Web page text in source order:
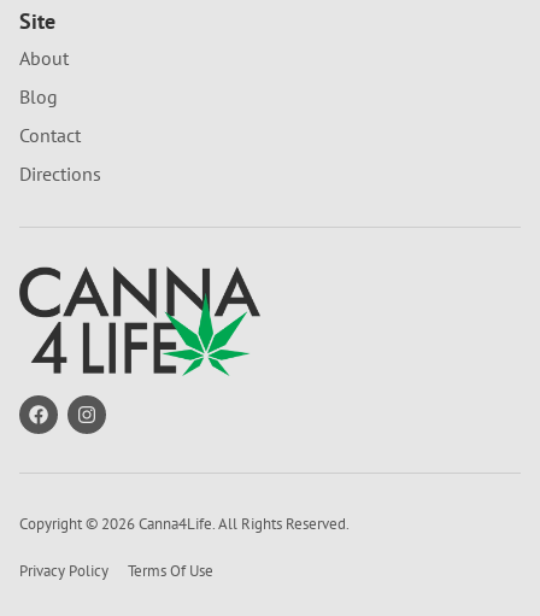
Site
About
Blog
Contact
Directions
Copyright © 2026 Canna4Life. All Rights Reserved.
Privacy Policy Terms Of Use